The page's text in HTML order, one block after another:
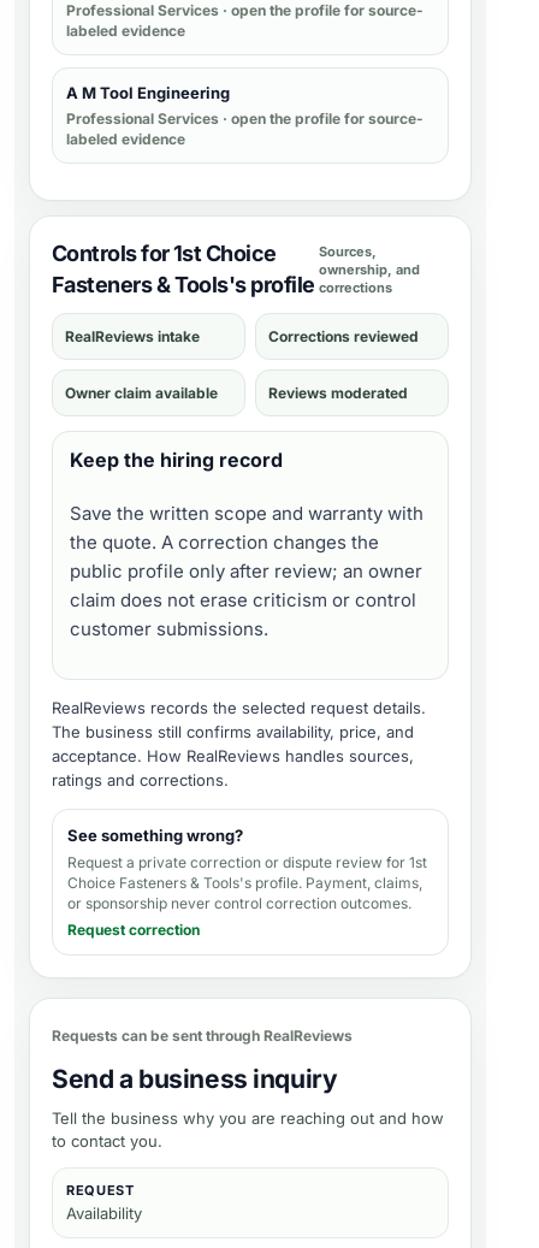
Professional Services · open the profile for source-
labeled evidence
A M Tool Engineering
Professional Services · open the profile for source-
labeled evidence
Controls for 1st Choice
Fasteners & Tools's profile
Sources,
ownership, and
corrections
RealReviews intake Corrections reviewed
Owner claim available Reviews moderated
Keep the hiring record
Save the written scope and warranty with
the quote. A correction changes the
public profile only after review; an owner
claim does not erase criticism or control
customer submissions.
RealReviews records the selected request details.
The business still confirms availability, price, and
acceptance. How RealReviews handles sources,
ratings and corrections.
See something wrong?
Request a private correction or dispute review for 1st
Choice Fasteners & Tools's profile. Payment, claims,
or sponsorship never control correction outcomes.
Request correction
Requests can be sent through RealReviews
Send a business inquiry
Tell the business why you are reaching out and how
to contact you.
REQUEST
Availability